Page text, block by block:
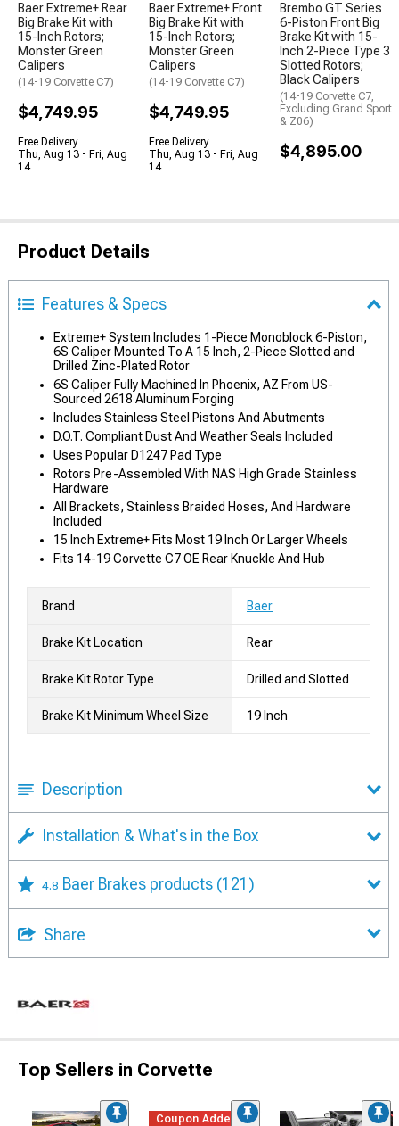
Baer Extreme+ Rear
Big Brake Kit with
15-Inch Rotors;
Monster Green
Calipers
(14-19 Corvette C7)
$4,749.95
Free Delivery
Thu, Aug 13 - Fri, Aug
14
Baer Extreme+ Front
Big Brake Kit with
15-Inch Rotors;
Monster Green
Calipers
(14-19 Corvette C7)
$4,749.95
Free Delivery
Thu, Aug 13 - Fri, Aug
14
Brembo GT Series
6-Piston Front Big
Brake Kit with 15-
Inch 2-Piece Type 3
Slotted Rotors;
Black Calipers
(14-19 Corvette C7,
Excluding Grand Sport
& Z06)
$4,895.00
Product Details
Features & Specs
Extreme+ System Includes 1-Piece Monoblock 6-Piston,
6S Caliper Mounted To A 15 Inch, 2-Piece Slotted and
Drilled Zinc-Plated Rotor
6S Caliper Fully Machined In Phoenix, AZ From US-
Sourced 2618 Aluminum Forging
Includes Stainless Steel Pistons And Abutments
D.O.T. Compliant Dust And Weather Seals Included
Uses Popular D1247 Pad Type
Rotors Pre-Assembled With NAS High Grade Stainless
Hardware
All Brackets, Stainless Braided Hoses, And Hardware
Included
15 Inch Extreme+ Fits Most 19 Inch Or Larger Wheels
Fits 14-19 Corvette C7 OE Rear Knuckle And Hub
Brand Baer
Brake Kit Location Rear
Brake Kit Rotor Type Drilled and Slotted
Brake Kit Minimum Wheel Size 19 Inch
Description
Installation & What's in the Box
4.8 Baer Brakes products (121)
Share
Top Sellers in Corvette
Coupon Added